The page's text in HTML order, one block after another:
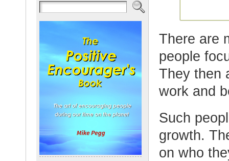
There are
people
They then
work and
Such
growth.
on who